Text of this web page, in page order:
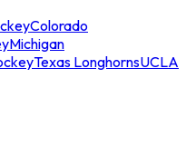
Colorado
Michigan
Texas LonghornsUCLA